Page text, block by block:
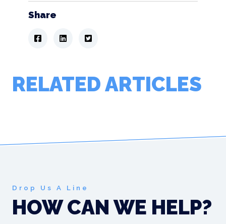
Share
RELATED ARTICLES
Drop Us A Line
HOW CAN WE HELP?